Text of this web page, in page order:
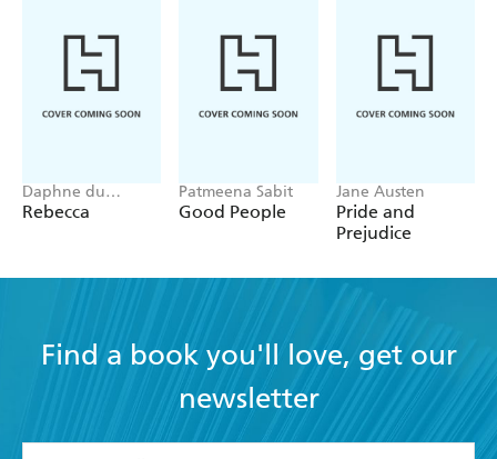
Daphne du
Maurier
Rebecca
Patmeena Sabit
Good People
Jane Austen
Pride and
Prejudice
Find a book you'll love, get our
newsletter